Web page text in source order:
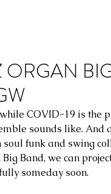
ORGAN
COVID-19 is the
sounds like. And
funk and swing
Band, we can
someday soon.